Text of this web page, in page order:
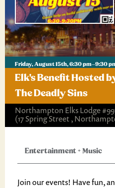
Friday, August 15th, 6:30 pm–9:30
Elk's Benefit Hosted
The Deadly Sins
Northampton Elks Lodge
(17 Spring Street ,
Entertainment+Music
Join our events! Have fun,